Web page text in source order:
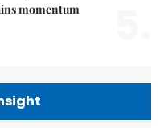
momentum